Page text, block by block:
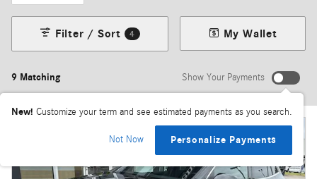
9 Matching
Filter / Sort 4 My Wallet
Show Your Payments
New! Customize your term and see estimated payments as you search.
Not Now Personalize Payments